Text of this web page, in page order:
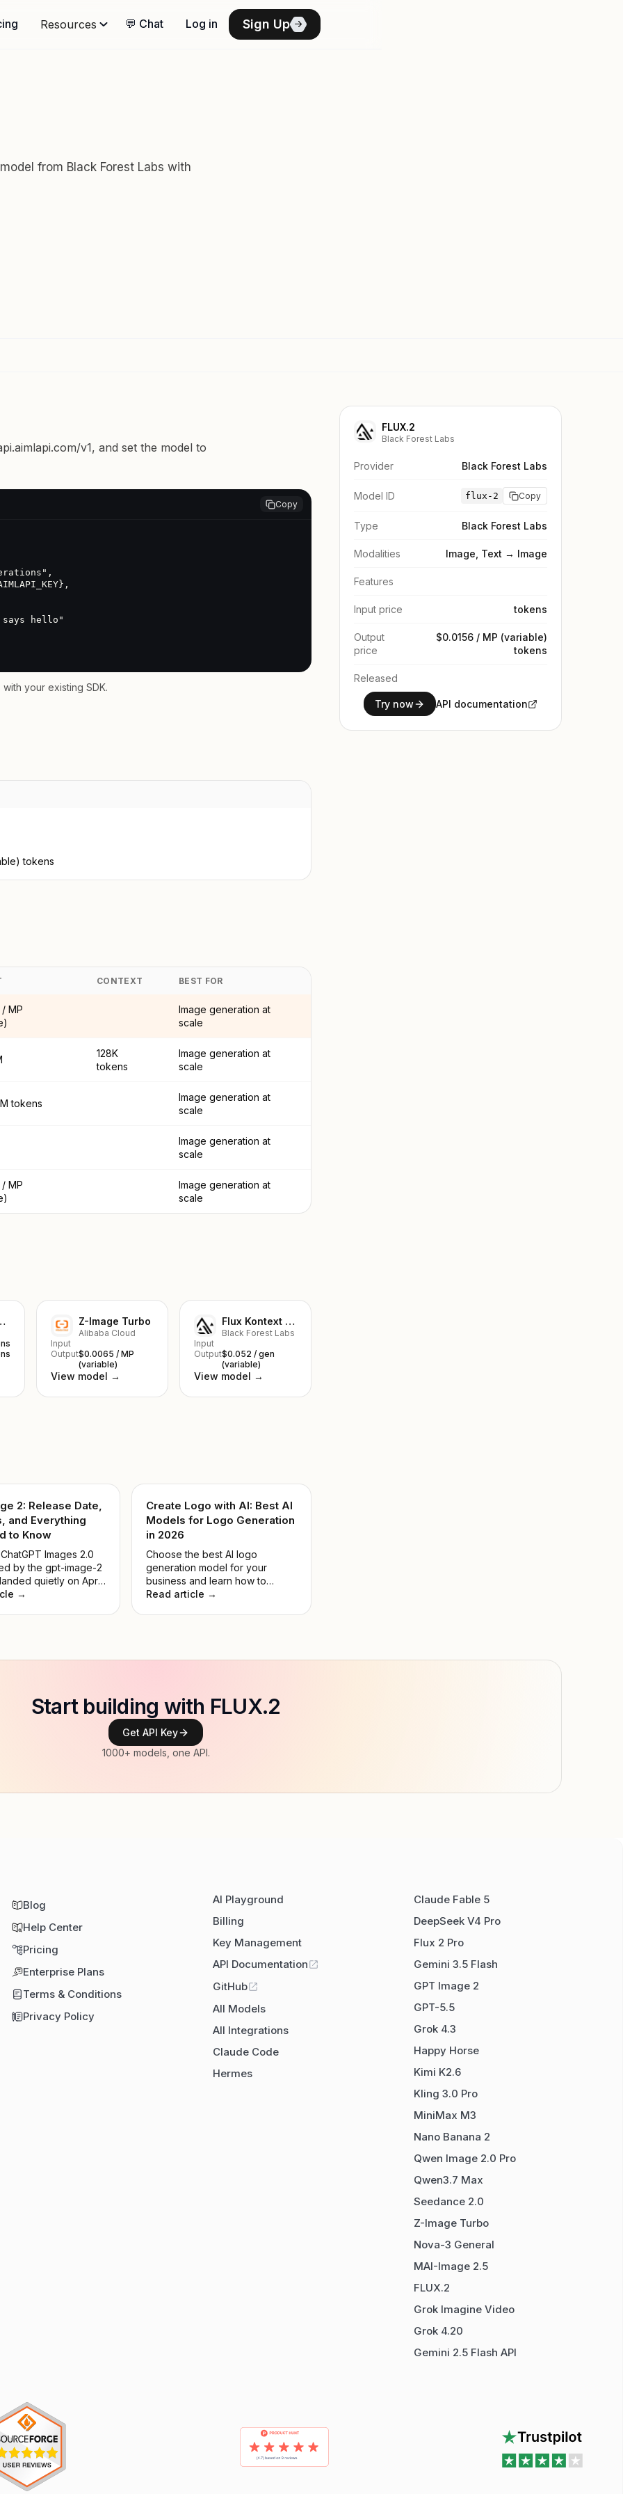
Resources 💬 Chat Log in Sign Up
from Black Forest Labs with
v1, and set the model to
Copy
your existing SDK.
tokens
CONTEXT BEST FOR
MP
Image generation at
scale
128K
tokens
Image generation at
scale
tokens
Image generation at
scale
Image generation at
scale
MP
Image generation at
scale
2 Lite Z-Image Turbo
Alibaba Cloud
Input
Output$0.0065 / MP
(variable)
View model →
Flux Kontext Pro
Black Forest Labs
Input
Output$0.052 / gen
(variable)
View model →
2: Release Date,
and Everything
to Know
Images 2.0
by the gpt-image-2
quietly on April
immediately set
guide breaks
worth your time.
→
Create Logo with AI: Best AI
Models for Logo Generation
in 2026
Choose the best AI logo
generation model for your
business and learn how to
create a unique AI logo.
Read article →
FLUX.2
Black Forest Labs
Provider Black Forest Labs
Model ID flux-2 Copy
Type Black Forest Labs
Modalities Image, Text → Image
Features
Input price tokens
Output
price
$0.0156 / MP (variable)
tokens
Released
Try now API documentation
Start building with FLUX.2
Get API Key
1000+ models, one API.
Blog
Help Center
Pricing
Enterprise Plans
Terms & Conditions
Privacy Policy
AI Playground
Billing
Key Management
API Documentation
GitHub
All Models
All Integrations
Claude Code
Hermes
Claude Fable 5
DeepSeek V4 Pro
Flux 2 Pro
Gemini 3.5 Flash
GPT Image 2
GPT-5.5
Grok 4.3
Happy Horse
Kimi K2.6
Kling 3.0 Pro
MiniMax M3
Nano Banana 2
Qwen Image 2.0 Pro
Qwen3.7 Max
Seedance 2.0
Z-Image Turbo
Nova-3 General
MAI-Image 2.5
FLUX.2
Grok Imagine Video
Grok 4.20
Gemini 2.5 Flash API